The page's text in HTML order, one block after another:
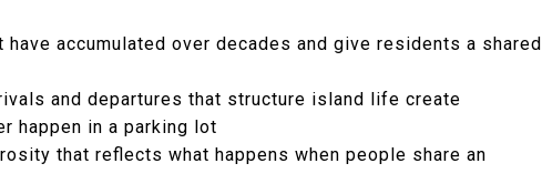
accumulated over decades and give residents a shared
and departures that structure island life create
happen in a parking lot
that reflects what happens when people share an